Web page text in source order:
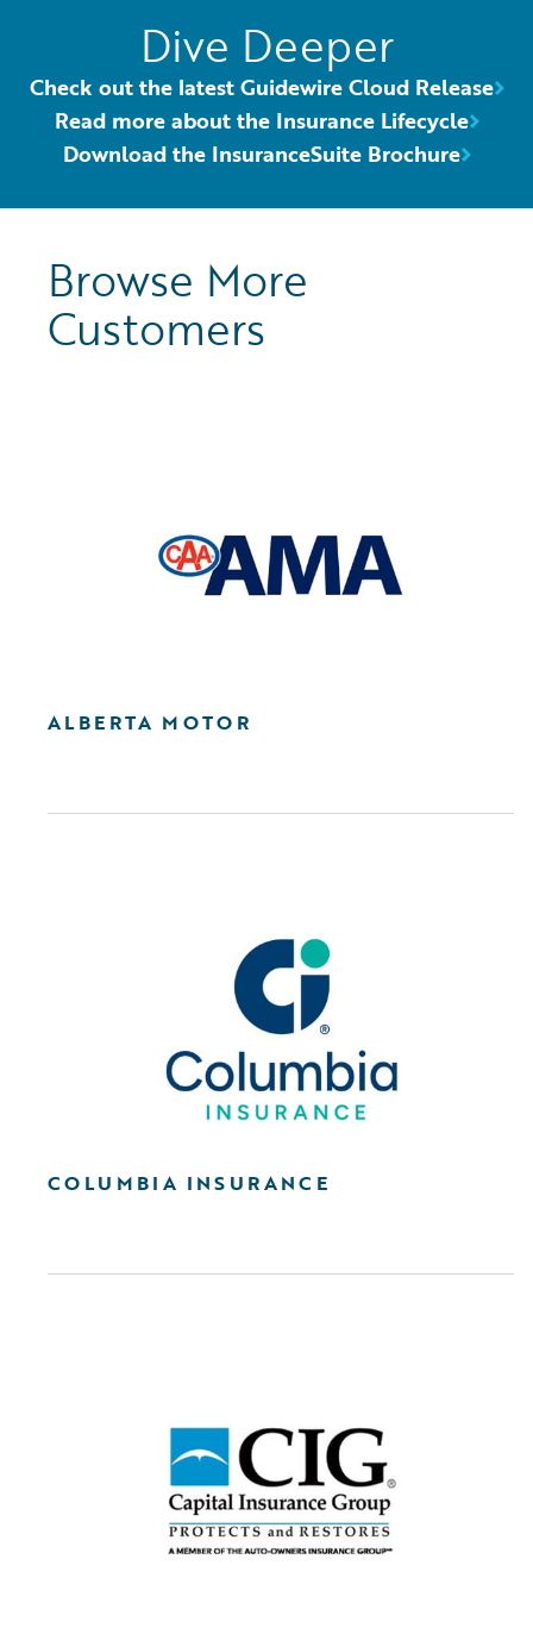
Dive Deeper
Check out the latest Guidewire Cloud Release
Read more about the Insurance Lifecycle
Download the InsuranceSuite Brochure
Browse More
Customers
ALBERTA MOTOR
COLUMBIA INSURANCE